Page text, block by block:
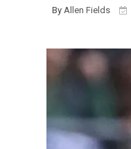
By Allen Fields